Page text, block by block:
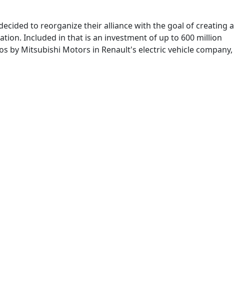
to reorganize their alliance with the goal of creating a
Included in that is an investment of up to 600 million
by Mitsubishi Motors in Renault's electric vehicle company,